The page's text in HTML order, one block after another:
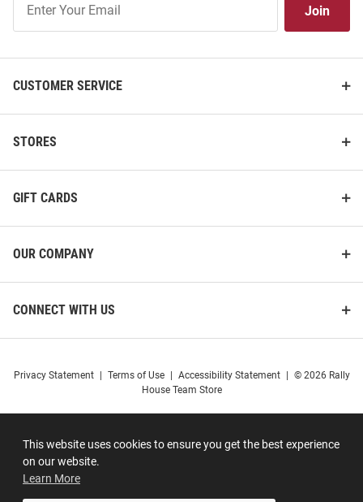
This website uses cookies to ensure you get the best experience
on our website.
Learn More
Our
Join
CUSTOMER SERVICE
STORES
GIFT CARDS
OUR COMPANY
CONNECT WITH US
Privacy Statement Terms of Use Accessibility Statement
© 2026 Rally
House Team Store